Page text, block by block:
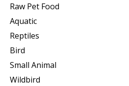
Raw Pet Food
Aquatic
Reptiles
Bird
Small Animal
Wildbird